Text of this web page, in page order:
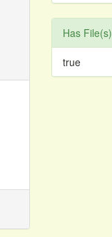
Has File(s)
true